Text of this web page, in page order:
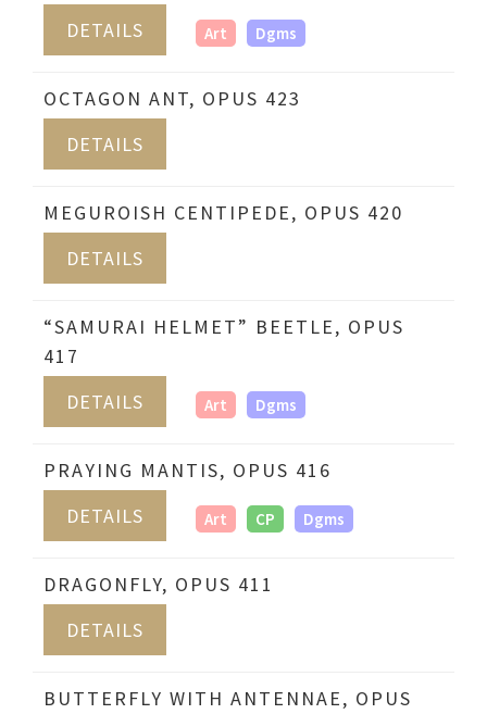
DETAILS
Art Dgms
OCTAGON ANT, OPUS 423
DETAILS
MEGUROISH CENTIPEDE, OPUS 420
DETAILS
“SAMURAI HELMET” BEETLE, OPUS
417
DETAILS
Art Dgms
PRAYING MANTIS, OPUS 416
DETAILS
Art CP Dgms
DRAGONFLY, OPUS 411
DETAILS
BUTTERFLY WITH ANTENNAE, OPUS